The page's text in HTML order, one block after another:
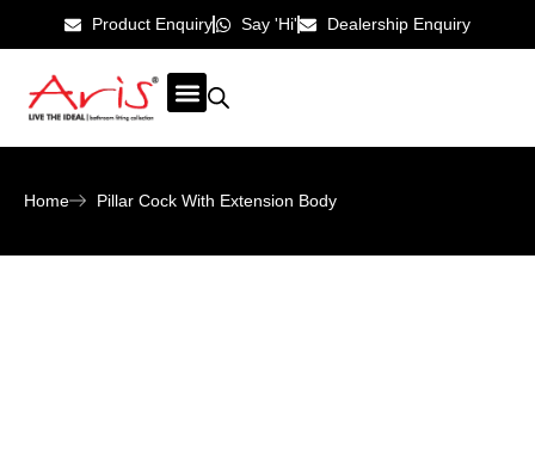
Product Enquiry Say 'Hi' Dealership Enquiry
Home Pillar Cock With Extension Body